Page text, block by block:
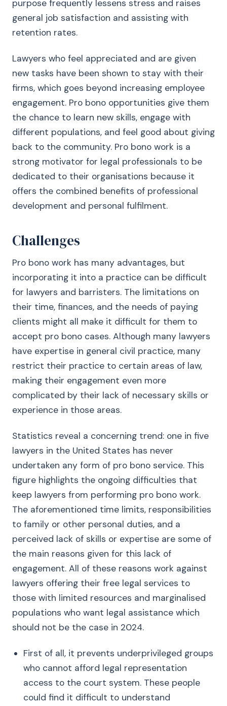
purpose frequently lessens stress and raises
general job satisfaction and assisting with
retention rates.
Lawyers who feel appreciated and are given
new tasks have been shown to stay with their
firms, which goes beyond increasing employee
engagement. Pro bono opportunities give them
the chance to learn new skills, engage with
different populations, and feel good about giving
back to the community. Pro bono work is a
strong motivator for legal professionals to be
dedicated to their organisations because it
offers the combined benefits of professional
development and personal fulfilment.
Challenges
Pro bono work has many advantages, but
incorporating it into a practice can be difficult
for lawyers and barristers. The limitations on
their time, finances, and the needs of paying
clients might all make it difficult for them to
accept pro bono cases. Although many lawyers
have expertise in general civil practice, many
restrict their practice to certain areas of law,
making their engagement even more
complicated by their lack of necessary skills or
experience in those areas.
Statistics reveal a concerning trend: one in five
lawyers in the United States has never
undertaken any form of pro bono service. This
figure highlights the ongoing difficulties that
keep lawyers from performing pro bono work.
The aforementioned time limits, responsibilities
to family or other personal duties, and a
perceived lack of skills or expertise are some of
the main reasons given for this lack of
engagement. All of these reasons work against
lawyers offering their free legal services to
those with limited resources and marginalised
populations who want legal assistance which
should not be the case in 2024.
First of all, it prevents underprivileged groups
who cannot afford legal representation
access to the court system. These people
could find it difficult to understand